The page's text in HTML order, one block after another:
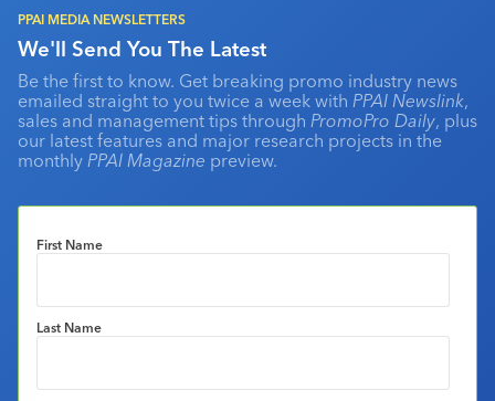
PPAI MEDIA NEWSLETTERS
We'll Send You The Latest
Be the first to know. Get breaking promo industry news
emailed straight to you twice a week with PPAI Newslink,
sales and management tips through PromoPro Daily, plus
our latest features and major research projects in the
monthly PPAI Magazine preview.
First Name
Last Name